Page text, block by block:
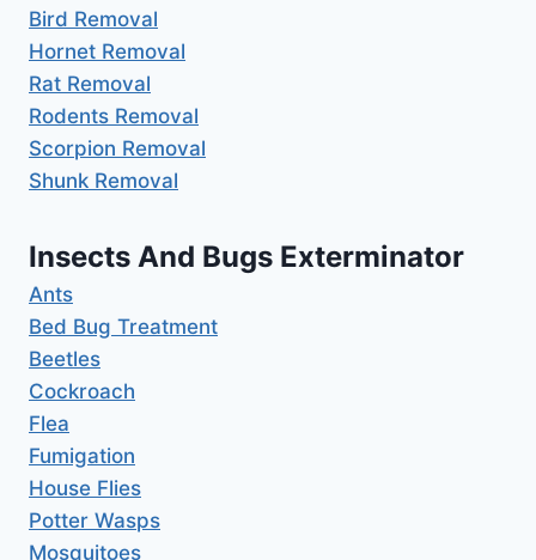
Bird Removal
Hornet Removal
Rat Removal
Rodents Removal
Scorpion Removal
Shunk Removal
Insects And Bugs Exterminator
Ants
Bed Bug Treatment
Beetles
Cockroach
Flea
Fumigation
House Flies
Potter Wasps
Mosquitoes